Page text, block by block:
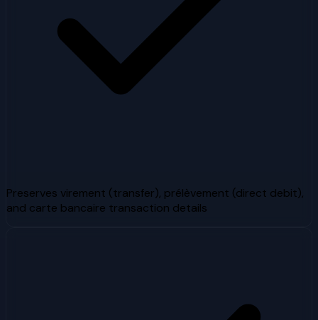
Preserves virement (transfer), prélèvement (direct debit),
and carte bancaire transaction details